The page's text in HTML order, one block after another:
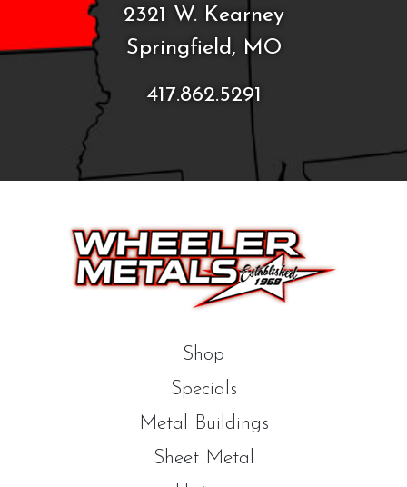
2321 W. Kearney
Springfield, MO
417.862.5291
Shop
Specials
Metal Buildings
Sheet Metal